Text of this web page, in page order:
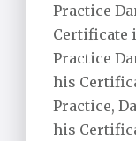
Practice
Certificate
Practice
his
Practice,
his